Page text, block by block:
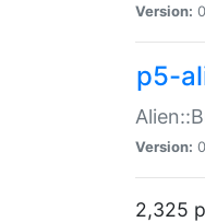
Version:
p5-
Version:
2,325